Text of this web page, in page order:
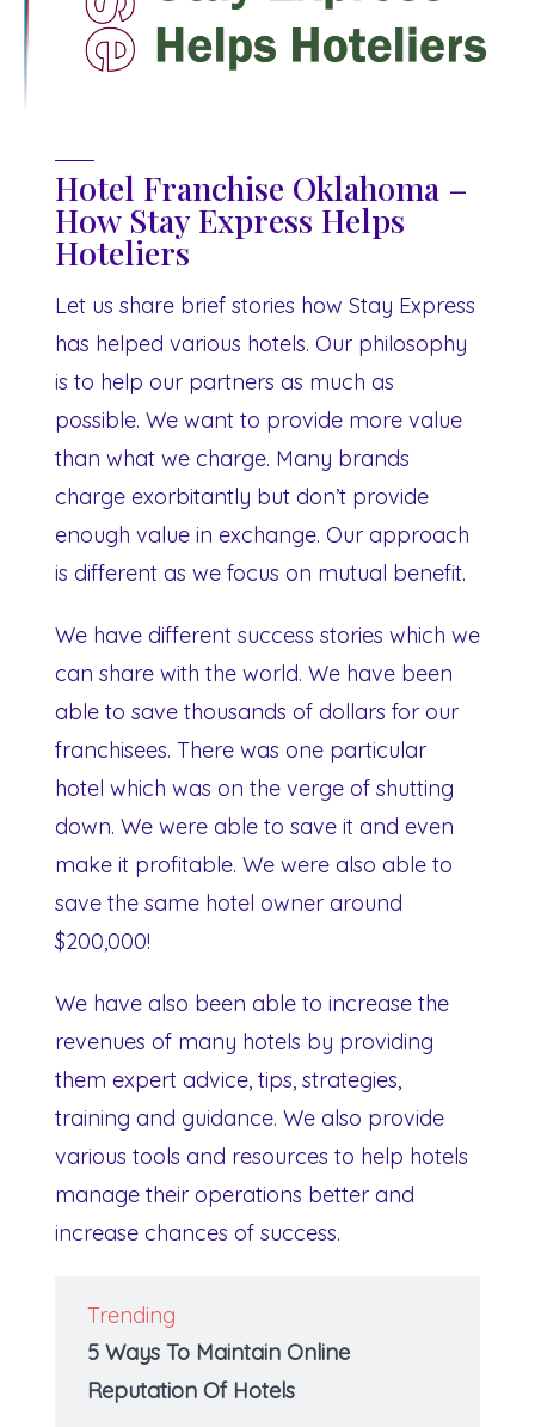
Hotel Franchise Oklahoma –
How Stay Express Helps
Hoteliers
Let us share brief stories how Stay Express
has helped various hotels. Our philosophy
is to help our partners as much as
possible. We want to provide more value
than what we charge. Many brands
charge exorbitantly but don’t provide
enough value in exchange. Our approach
is different as we focus on mutual benefit.
We have different success stories which we
can share with the world. We have been
able to save thousands of dollars for our
franchisees. There was one particular
hotel which was on the verge of shutting
down. We were able to save it and even
make it profitable. We were also able to
save the same hotel owner around
$200,000!
We have also been able to increase the
revenues of many hotels by providing
them expert advice, tips, strategies,
training and guidance. We also provide
various tools and resources to help hotels
manage their operations better and
increase chances of success.
Trending
5 Ways To Maintain Online
Reputation Of Hotels